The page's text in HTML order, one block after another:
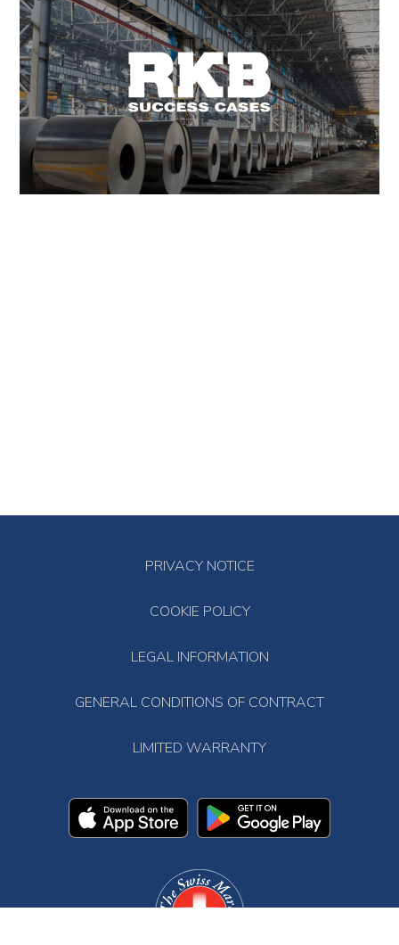
PRIVACY NOTICE
COOKIE POLICY
LEGAL INFORMATION
GENERAL CONDITIONS OF CONTRACT
LIMITED WARRANTY